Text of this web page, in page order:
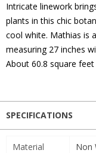
Intricate linework
plants in this chic
cool white. Mathias is
measuring 27 inches
About 60.8 square
SPECIFICATIONS
Material
Non